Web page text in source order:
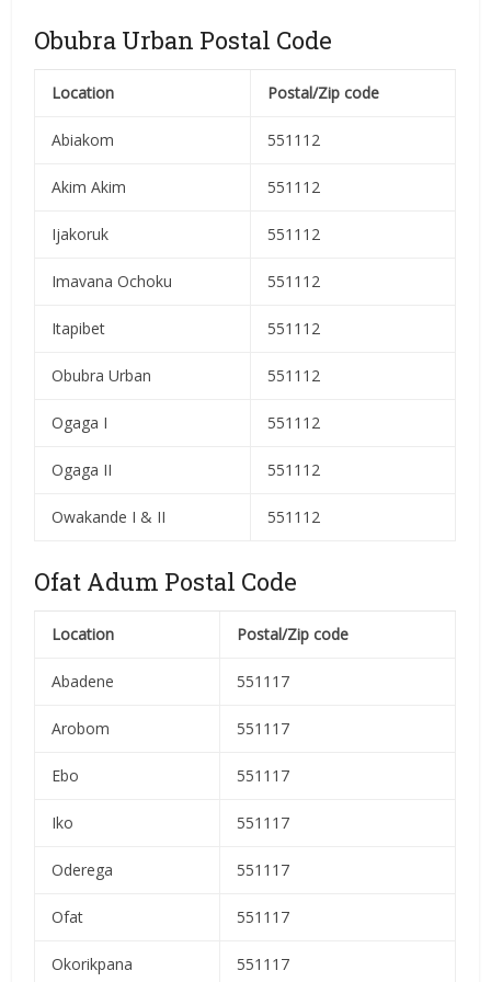
Obubra Urban Postal Code
Location Postal/Zip code
Abiakom 551112
Akim Akim 551112
Ijakoruk 551112
Imavana Ochoku 551112
Itapibet 551112
Obubra Urban 551112
Ogaga I 551112
Ogaga II 551112
Owakande I & II 551112
Ofat Adum Postal Code
Location Postal/Zip code
Abadene 551117
Arobom 551117
Ebo 551117
Iko 551117
Oderega 551117
Ofat 551117
Okorikpana 551117